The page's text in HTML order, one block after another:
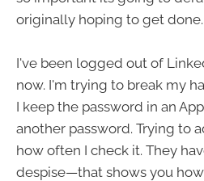
originally hoping to get done.
I've been logged out of
now. I'm trying to break my
I keep the password in an
another password. Trying to
how often I check it. They
despise—that shows you